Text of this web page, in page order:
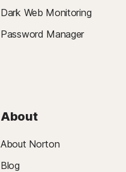
Dark Web Monitoring
Password Manager
About
About Norton
Blog